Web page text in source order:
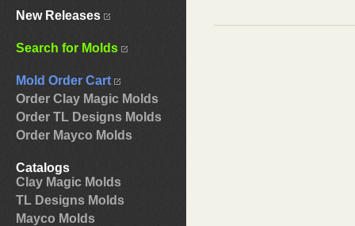
New Releases
Search for Molds
Mold Order Cart
Order Clay Magic Molds
Order TL Designs Molds
Order Mayco Molds
Catalogs
Clay Magic Molds
TL Designs Molds
Mayco Molds